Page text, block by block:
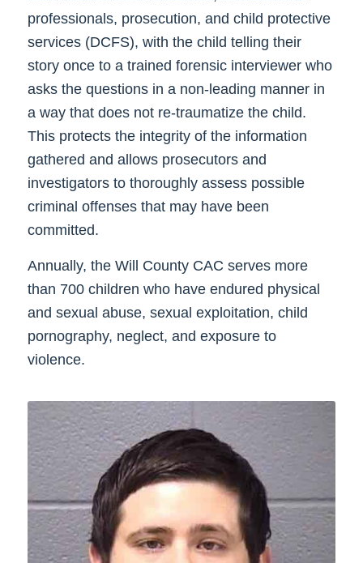
professionals, prosecution, and child protective
services (DCFS), with the child telling their
story once to a trained forensic interviewer who
asks the questions in a non-leading manner in
a way that does not re-traumatize the child.
This protects the integrity of the information
gathered and allows prosecutors and
investigators to thoroughly assess possible
criminal offenses that may have been
committed.
Annually, the Will County CAC serves more
than 700 children who have endured physical
and sexual abuse, sexual exploitation, child
pornography, neglect, and exposure to
violence.